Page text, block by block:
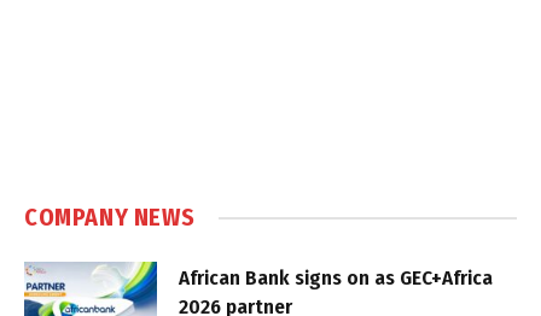
COMPANY NEWS
African Bank signs on as GEC+Africa
2026 partner